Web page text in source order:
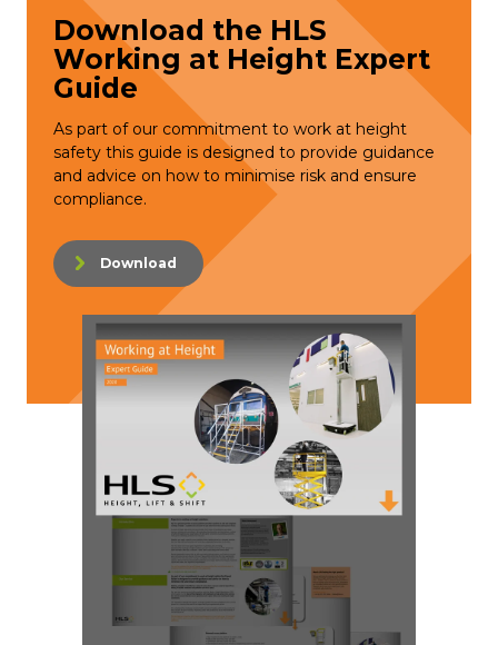
Download the HLS
Working at Height Expert
Guide
As part of our commitment to work at height
safety this guide is designed to provide guidance
and advice on how to minimise risk and ensure
compliance.
Download